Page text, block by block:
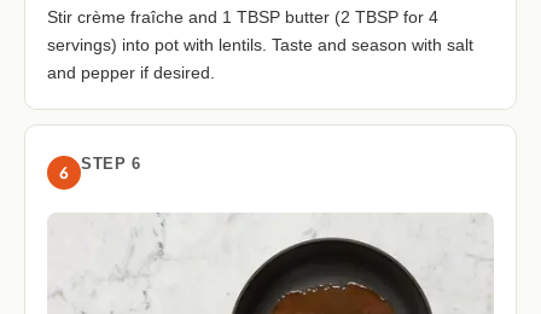
Stir crème fraîche and 1 TBSP butter (2 TBSP for 4
servings) into pot with lentils. Taste and season with salt
and pepper if desired.
6 STEP 6